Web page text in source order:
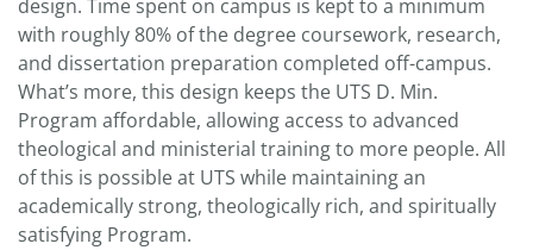
design. Time spent on campus is kept to a minimum
with roughly 80% of the degree coursework, research,
and dissertation preparation completed off-campus.
What’s more, this design keeps the UTS D. Min.
Program affordable, allowing access to advanced
theological and ministerial training to more people. All
of this is possible at UTS while maintaining an
academically strong, theologically rich, and spiritually
satisfying Program.